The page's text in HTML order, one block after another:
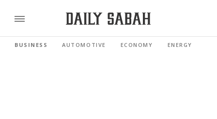
BUSINESS AUTOMOTIVE ECONOMY ENERGY